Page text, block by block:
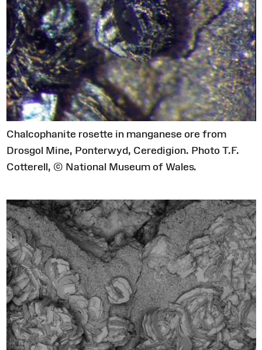
Chalcophanite rosette in manganese ore from
Drosgol Mine, Ponterwyd, Ceredigion. Photo T.F.
Cotterell, © National Museum of Wales.